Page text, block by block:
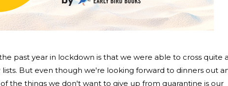
past year in lockdown is that we were able to cross quite
But even though we're looking forward to dinners out
the things we don't want to give up from quarantine is our